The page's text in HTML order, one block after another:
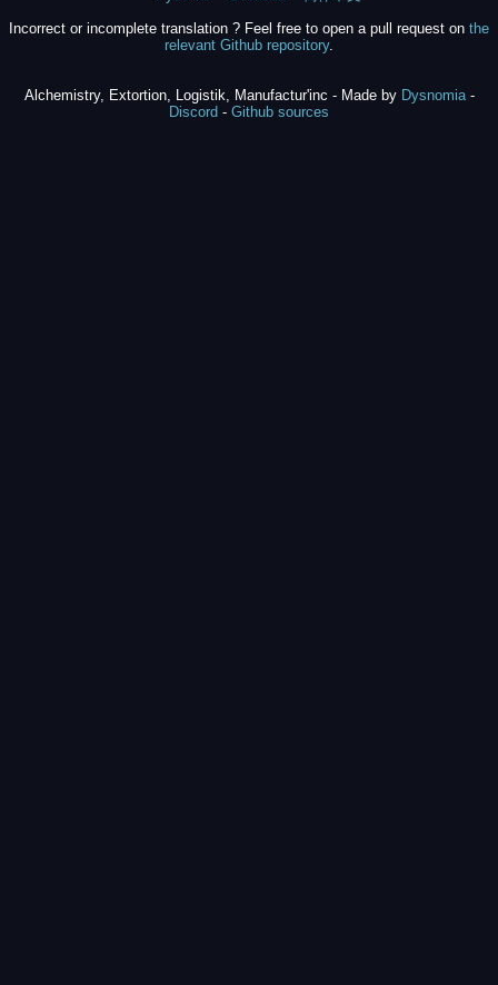
Incorrect or incomplete translation ? Feel free to open a pull request on the
relevant Github repository.
Alchemistry, Extortion, Logistik, Manufactur'inc - Made by Dysnomia-
Discord - Github sources